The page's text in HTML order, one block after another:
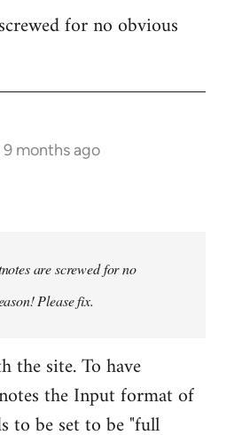
for no obvious
9 months ago
are screwed for no
Please fix.
the site. To have
the Input format of
to be set to be "full